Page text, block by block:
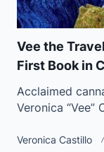
Vee the
First Book in
Acclaimed
Veronica “Vee”
Veronica Castillo